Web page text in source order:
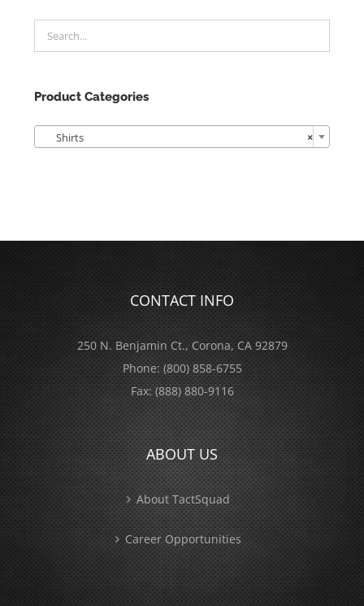
Product Categories
×
Shirts
CONTACT INFO
250 N. Benjamin Ct., Corona, CA 92879
Phone:(800) 858-6755
Fax:(888) 880-9116
ABOUT US
About TactSquad
Career Opportunities